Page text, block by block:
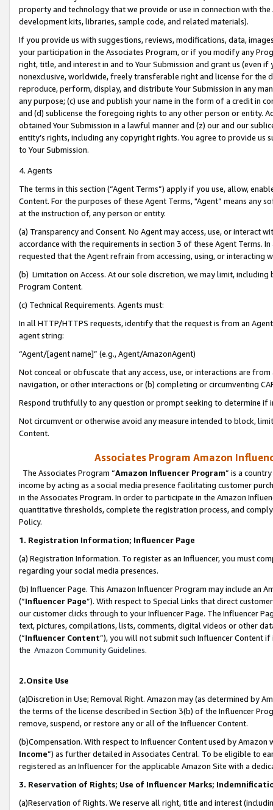
property and technology that we provide or use in connection with
development kits, libraries, sample code, and related materials).
If you provide us with suggestions, reviews, modifications, data,
your participation in the Associates Program, or if you modify any
right, title, and interest in and to Your Submission and grant us (even
nonexclusive, worldwide, freely transferable right and license for
reproduce, perform, display, and distribute Your Submission in any
any purpose; (c) use and publish your name in the form of a credit in
and (d) sublicense the foregoing rights to any other person or entity.
obtained Your Submission in a lawful manner and (z) our and our
entity’s rights, including any copyright rights. You agree to provide us
to Your Submission.
4. Agents
The terms in this section (“Agent Terms”) apply if you use, allow,
Content. For the purposes of these Agent Terms, "Agent” means
at the instruction of, any person or entity.
(a) Transparency and Consent. No Agent may access, use, or
accordance with the requirements in section 3 of these Agent Terms.
requested that the Agent refrain from accessing, using, or interacting
(b) Limitation on Access. At our sole discretion, we may limit,
Program Content.
(c) Technical Requirements. Agents must:
In all HTTP/HTTPS requests, identify that the request is from an
agent string:
“Agent/[agent name]” (e.g., Agent/AmazonAgent)
Not conceal or obfuscate that any access, use, or interactions are
navigation, or other interactions or (b) completing or circumventing
Respond truthfully to any question or prompt seeking to determine if
Not circumvent or otherwise avoid any measure intended to block,
Content.
Associates Program Amazon
The Associates Program “Amazon Influencer Program” is a
income by acting as a social media presence facilitating customer
in the Associates Program. In order to participate in the Amazon
quantitative thresholds, complete the registration process, and
Policy.
1. Registration Information; Influencer Page
(a) Registration Information. To register as an Influencer, you must
regarding your social media presences.
(b) Influencer Page. This Amazon Influencer Program may include an
(“Influencer Page”). With respect to Special Links that direct
our customer clicks through to your Influencer Page. The Influencer
text, pictures, compilations, lists, comments, digital videos or other
(“Influencer Content”), you will not submit such Influencer Content
the Amazon Community Guidelines.
2.Onsite Use
(a)Discretion in Use; Removal Right. Amazon may (as determined by
the terms of the license described in Section 3(b) of the Influencer
remove, suspend, or restore any or all of the Influencer Content.
(b)Compensation. With respect to Influencer Content used by
Income”) as further detailed in Associates Central. To be eligible to
registered as an Influencer for the applicable Amazon Site with a
3. Reservation of Rights; Use of Influencer Marks;
(a)Reservation of Rights. We reserve all right, title and interest